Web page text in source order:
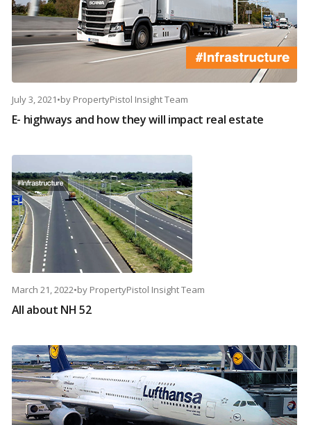
July 3, 2021•by PropertyPistol Insight Team
E- highways and how they will impact real estate
March 21, 2022•by PropertyPistol Insight Team
All about NH 52